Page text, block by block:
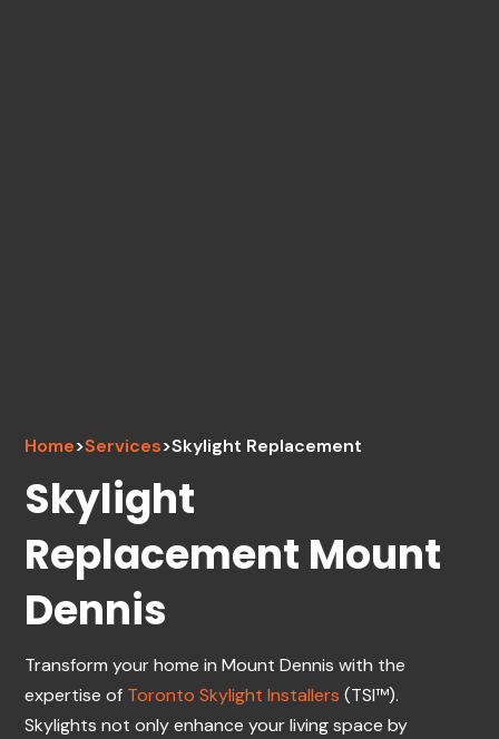
Home>Services>Skylight Replacement
Skylight
Replacement Mount
Dennis
Transform your home in Mount Dennis with the
expertise of Toronto Skylight Installers (TSI™).
Skylights not only enhance your living space by